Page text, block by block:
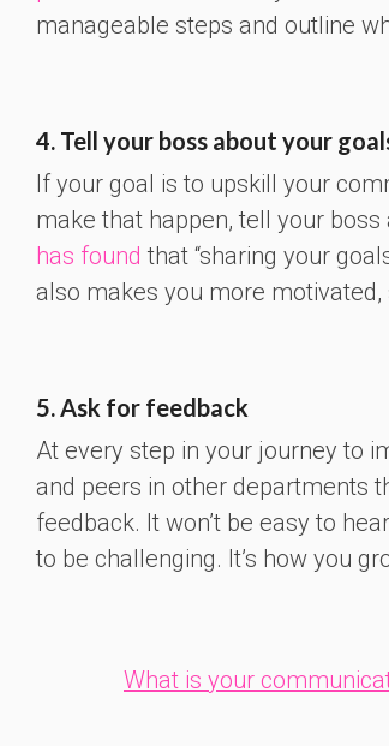
manageable steps and outline
4. Tell your boss about your
If your goal is to upskill your
make that happen, tell your
has found that “sharing your
also makes you more
5. Ask for feedback
At every step in your journey to
and peers in other departments
feedback. It won’t be easy to
to be challenging. It’s how you
What is your